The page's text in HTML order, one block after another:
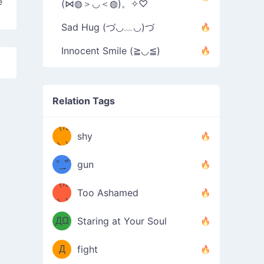
(⋈◍＞◡＜◍)。✧♡
Sad Hug (づ◡﹏◡)づ
Innocent Smile (≧◡≦)
Relation Tags
（/｡
＼)
shy
̿' ̿'\̵͇̿̿
\з=( ͡
°_̯͡°
)=ε/̵͇̿̿/'̿
'̿ ̿
gun
（/｡
＼)
Too Ashamed
（Ω
ДΩ
）
Staring at Your Soul
（ง
Φ
Д
fight